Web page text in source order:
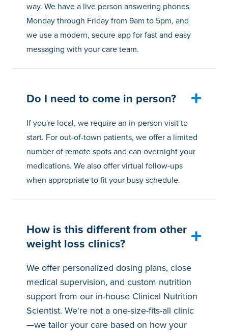
way. We have a live person answering phones
Monday through Friday from 9am to 5pm, and
we use a modern, secure app for fast and easy
messaging with your care team.
Do I need to come in person?
If you're local, we require an in-person visit to
start. For out-of-town patients, we offer a limited
number of remote spots and can overnight your
medications. We also offer virtual follow-ups
when appropriate to fit your busy schedule.
How is this different from other
weight loss clinics?
We offer personalized dosing plans, close
medical supervision, and custom nutrition
support from our in-house Clinical Nutrition
Scientist. We're not a one-size-fits-all clinic
—we tailor your care based on how your